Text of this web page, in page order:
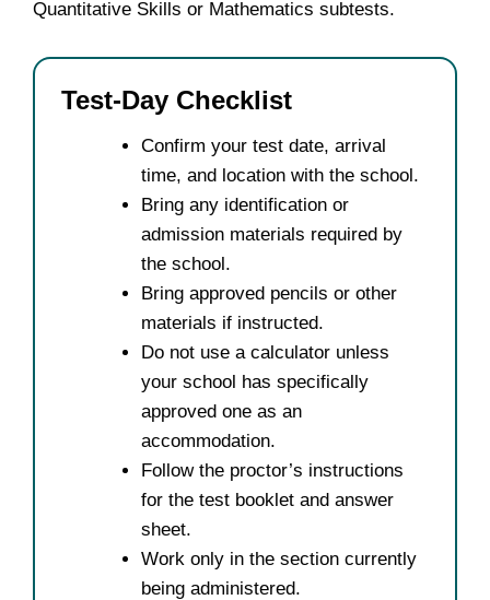
Quantitative Skills or Mathematics subtests.
Test-Day Checklist
Confirm your test date, arrival
time, and location with the school.
Bring any identification or
admission materials required by
the school.
Bring approved pencils or other
materials if instructed.
Do not use a calculator unless
your school has specifically
approved one as an
accommodation.
Follow the proctor’s instructions
for the test booklet and answer
sheet.
Work only in the section currently
being administered.